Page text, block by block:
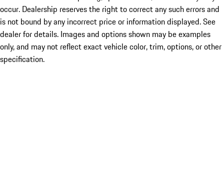
occur. Dealership reserves the right to correct any such errors and
is not bound by any incorrect price or information displayed. See
dealer for details. Images and options shown may be examples
only, and may not reflect exact vehicle color, trim, options, or other
specification.